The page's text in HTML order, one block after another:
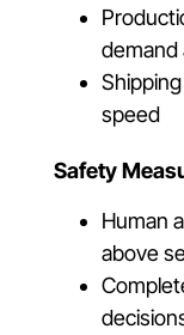
demand
speed
Safety
Human
above